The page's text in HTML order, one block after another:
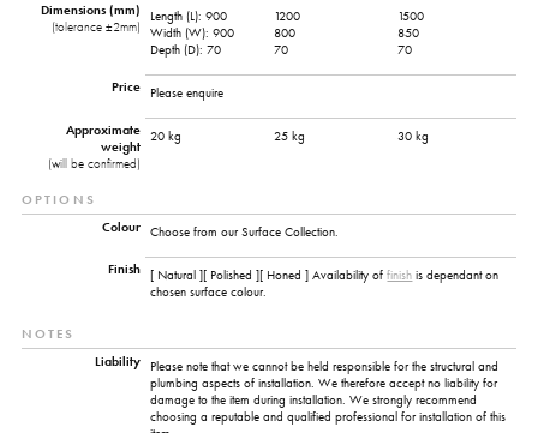
Dimensions (mm)
(tolerance ±2mm)
Length (L): 900
Width (W): 900
Depth (D): 70
1200
800
70
1500
850
70
Price Please enquire
Approximate
weight
(will be confirmed)
20 kg 25 kg 30 kg
OPTIONS
Colour
Choose from our Surface Collection.
Finish [ Natural ][ Polished ][ Honed ] Availability offinish is dependant on
chosen surface colour.
NOTES
Liability
Please note that we cannot be held responsible for the structural and
plumbing aspects of installation. We therefore accept no liability for
damage to the item during installation. We strongly recommend
choosing a reputable and qualified professional for installation of this